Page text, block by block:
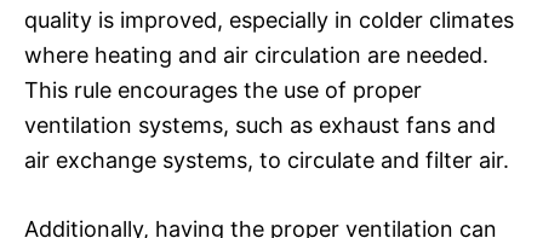
quality is improved, especially in colder climates
where heating and air circulation are needed.
This rule encourages the use of proper
ventilation systems, such as exhaust fans and
air exchange systems, to circulate and filter air.
Additionally, having the proper ventilation can